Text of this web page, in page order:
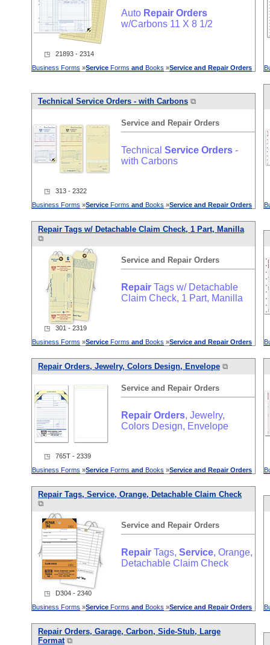
Auto Repair Orders
w/Carbons 11 X 8 1/2
◳ 21893 - 2314
Business Forms »Service Forms and Books »Service and Repair Orders
Technical Service Orders - with Carbons ⧉
Service and Repair Orders
Technical Service Orders -
with Carbons
◳ 313 - 2322
Business Forms »Service Forms and Books »Service and Repair Orders
Repair Tags w/ Detachable Claim Check, 1 Part, Manilla
⧉
Service and Repair Orders
Repair Tags w/ Detachable
Claim Check, 1 Part, Manilla
◳ 301 - 2319
Business Forms »Service Forms and Books »Service and Repair Orders
Repair Orders, Jewelry, Colors Design, Envelope ⧉
Service and Repair Orders
Repair Orders, Jewelry,
Colors Design, Envelope
◳ 765T - 2339
Business Forms »Service Forms and Books »Service and Repair Orders
Repair Tags, Service, Orange, Detachable Claim Check
⧉
Service and Repair Orders
Repair Tags, Service, Orange,
Detachable Claim Check
◳ D304 - 2340
Business Forms »Service Forms and Books »Service and Repair Orders
Repair Orders, Garage, Carbon, Side-Stub, Large
Format⧉